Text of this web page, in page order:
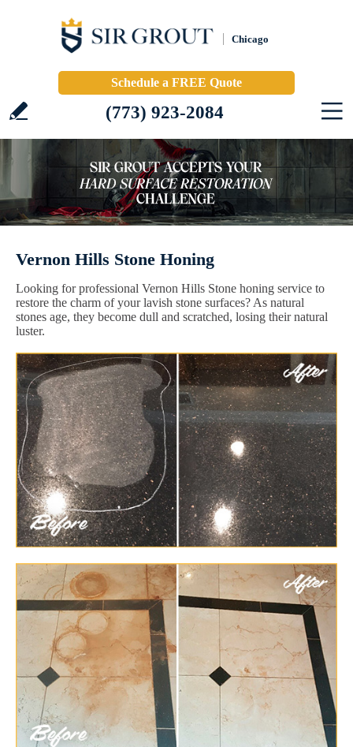
Chicago
Schedule a FREE Quote
(773) 923-2084
Vernon Hills Stone Honing
Looking for professional Vernon Hills Stone honing service to
restore the charm of your lavish stone surfaces? As natural
stones age, they become dull and scratched, losing their natural
luster.